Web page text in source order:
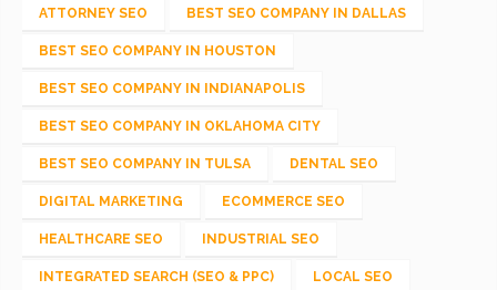
ATTORNEY SEO BEST SEO COMPANY IN DALLAS
BEST SEO COMPANY IN HOUSTON
BEST SEO COMPANY IN INDIANAPOLIS
BEST SEO COMPANY IN OKLAHOMA CITY
BEST SEO COMPANY IN TULSA DENTAL SEO
DIGITAL MARKETING ECOMMERCE SEO
HEALTHCARE SEO INDUSTRIAL SEO
INTEGRATED SEARCH (SEO & PPC) LOCAL SEO